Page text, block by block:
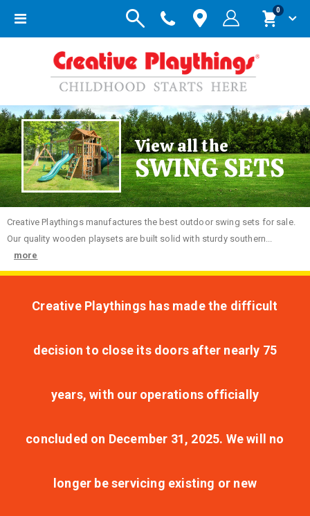
Toggle
Cart
0items
View all the
SWING SETS
Creative Playthings manufactures the best outdoor swing sets for sale.
Our quality wooden playsets are built solid with sturdy southern...
more
Creative Playthings has made the difficult
decision to close its doors after nearly 75
years, with our operations officially
concluded on December 31, 2025. We will no
longer be servicing existing or new